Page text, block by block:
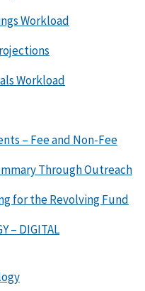
Workload
Workload
– Fee and Non-Fee
Through Outreach
for the Revolving Fund
– DIGITAL